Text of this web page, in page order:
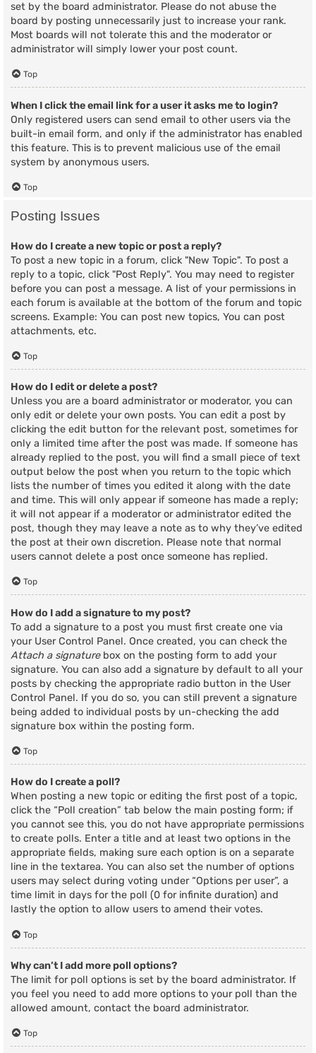
set by the board administrator. Please do not abuse the
board by posting unnecessarily just to increase your rank.
Most boards will not tolerate this and the moderator or
administrator will simply lower your post count.
Top
When I click the email link for a user it asks me to login?
Only registered users can send email to other users via the
built-in email form, and only if the administrator has enabled
this feature. This is to prevent malicious use of the email
system by anonymous users.
Top
Posting Issues
How do I create a new topic or post a reply?
To post a new topic in a forum, click "New Topic". To post a
reply to a topic, click "Post Reply". You may need to register
before you can post a message. A list of your permissions in
each forum is available at the bottom of the forum and topic
screens. Example: You can post new topics, You can post
attachments, etc.
Top
How do I edit or delete a post?
Unless you are a board administrator or moderator, you can
only edit or delete your own posts. You can edit a post by
clicking the edit button for the relevant post, sometimes for
only a limited time after the post was made. If someone has
already replied to the post, you will find a small piece of text
output below the post when you return to the topic which
lists the number of times you edited it along with the date
and time. This will only appear if someone has made a reply;
it will not appear if a moderator or administrator edited the
post, though they may leave a note as to why they’ve edited
the post at their own discretion. Please note that normal
users cannot delete a post once someone has replied.
Top
How do I add a signature to my post?
To add a signature to a post you must first create one via
your User Control Panel. Once created, you can check the
Attach a signaturebox on the posting form to add your
signature. You can also add a signature by default to all your
posts by checking the appropriate radio button in the User
Control Panel. If you do so, you can still prevent a signature
being added to individual posts by un-checking the add
signature box within the posting form.
Top
How do I create a poll?
When posting a new topic or editing the first post of a topic,
click the “Poll creation” tab below the main posting form; if
you cannot see this, you do not have appropriate permissions
to create polls. Enter a title and at least two options in the
appropriate fields, making sure each option is on a separate
line in the textarea. You can also set the number of options
users may select during voting under “Options per user”, a
time limit in days for the poll (0 for infinite duration) and
lastly the option to allow users to amend their votes.
Top
Why can’t I add more poll options?
The limit for poll options is set by the board administrator. If
you feel you need to add more options to your poll than the
allowed amount, contact the board administrator.
Top